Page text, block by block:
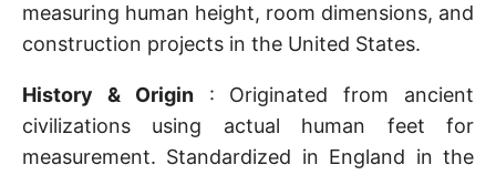
measuring human height, room dimensions, and
construction projects in the United States.
History & Origin: Originated from ancient
civilizations using actual human feet for
measurement. Standardized in England in the